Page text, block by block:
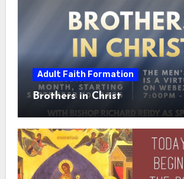
Adult Faith Formation
Brothers in Christ